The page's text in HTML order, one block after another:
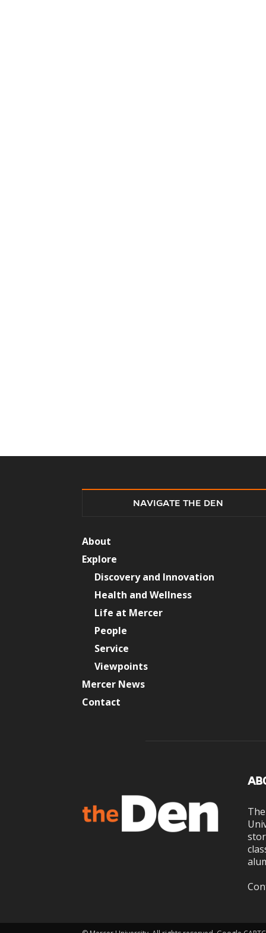
NAVIGATE THE DEN
About
Explore
Discovery and Innovation
Health and Wellness
Life at Mercer
People
Service
Viewpoints
Mercer News
Contact